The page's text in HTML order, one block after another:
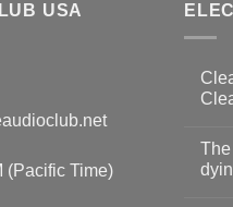
USA
(Pacific Time)